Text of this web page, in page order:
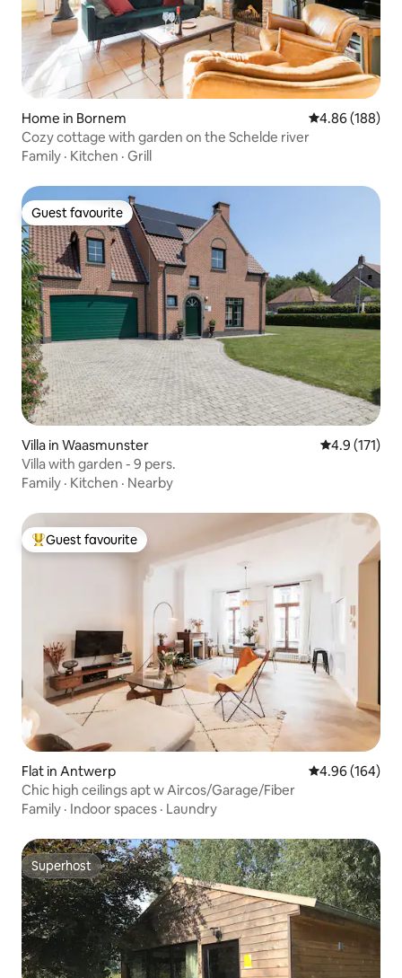
Home in Bornem 4.86 out of 5
4.86 (188)
Cozy cottage with garden on the Schelde river
Family · Kitchen · Grill
Guest favourite
Guest favourite
Villa in Waasmunster 4.9 out of 5
4.9 (171)
Villa with garden - 9 pers.
Family · Kitchen · Nearby
Top guest favourite
Guest favourite
Flat in Antwerp 4.96 out of 5
4.96 (164)
Chic high ceilings apt w Aircos/Garage/Fiber
Family · Indoor spaces · Laundry
Superhost
Superhost